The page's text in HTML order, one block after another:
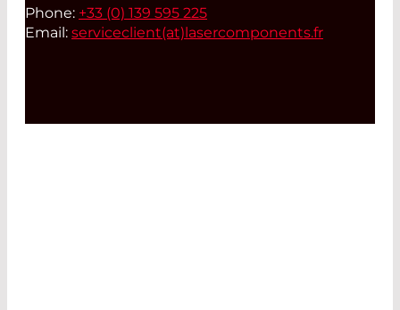
Phone: +33 (0) 139 595 225
Email: serviceclient(at) lasercomponents.fr